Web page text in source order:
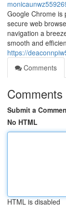
Google Chrome is
secure web
navigation a
smooth and
https://
Comments
Comments
Submit a
No HTML
HTML is disabled